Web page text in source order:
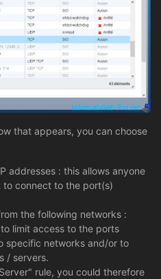
that appears, you can choose
addresses : this allows anyone
connect to the port(s)
the following networks :
limit access to the ports
specific networks and/or to
/ servers.
rule, you could therefore